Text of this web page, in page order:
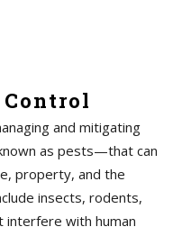
and mitigating
as pests—that can
property, and the
insects, rodents,
interfere with human